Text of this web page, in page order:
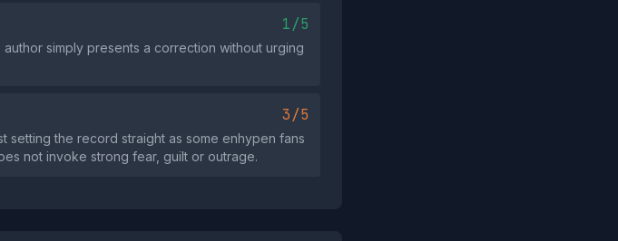
1/5
simply presents a correction without urging
3/5
setting the record straight as some enhypen fans
not invoke strong fear, guilt or outrage.